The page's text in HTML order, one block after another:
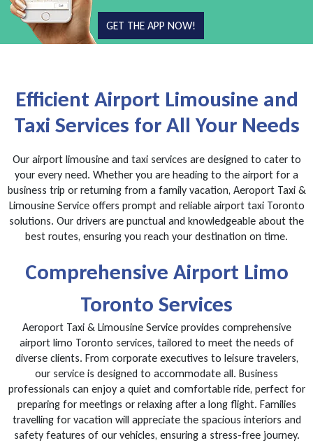
GET THE APP NOW!
Efficient Airport Limousine and
Taxi Services for All Your Needs
Our airport limousine and taxi services are designed to cater to
your every need. Whether you are heading to the airport for a
business trip or returning from a family vacation, Aeroport Taxi &
Limousine Service offers prompt and reliable airport taxi Toronto
solutions. Our drivers are punctual and knowledgeable about the
best routes, ensuring you reach your destination on time.
Comprehensive Airport Limo
Toronto Services
Aeroport Taxi & Limousine Service provides comprehensive
airport limo Toronto services, tailored to meet the needs of
diverse clients. From corporate executives to leisure travelers,
our service is designed to accommodate all. Business
professionals can enjoy a quiet and comfortable ride, perfect for
preparing for meetings or relaxing after a long flight. Families
travelling for vacation will appreciate the spacious interiors and
safety features of our vehicles, ensuring a stress-free journey.